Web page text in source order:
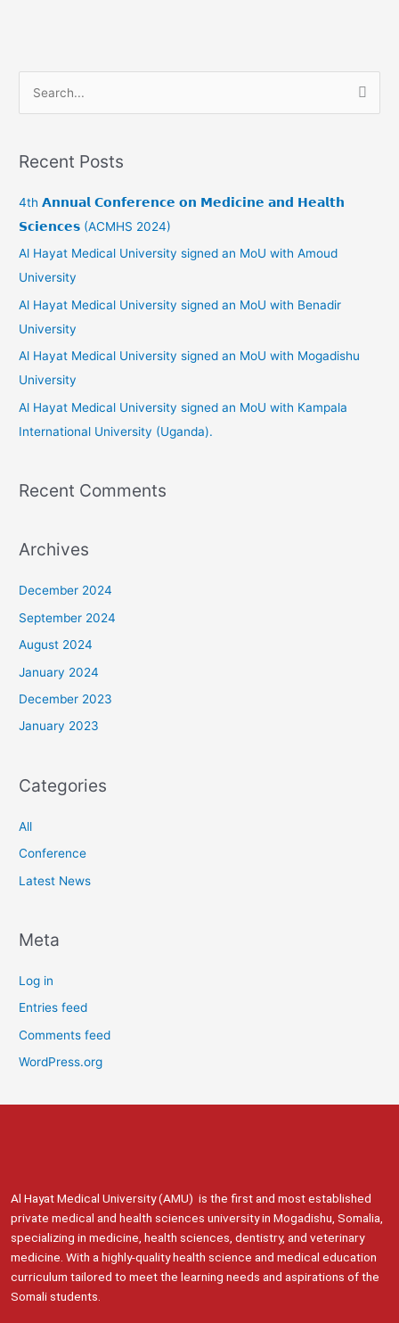
r
:
Recent Posts
4th 𝗔𝗻𝗻𝘂𝗮𝗹 𝗖𝗼𝗻𝗳𝗲𝗿𝗲𝗻𝗰𝗲 𝗼𝗻 𝗠𝗲𝗱𝗶𝗰𝗶𝗻𝗲 𝗮𝗻𝗱 𝗛𝗲𝗮𝗹𝘁𝗵
𝗦𝗰𝗶𝗲𝗻𝗰𝗲𝘀 (ACMHS 2024)
Al Hayat Medical University signed an MoU with Amoud
University
Al Hayat Medical University signed an MoU with Benadir
University
Al Hayat Medical University signed an MoU with Mogadishu
University
Al Hayat Medical University signed an MoU with Kampala
International University (Uganda).
Recent Comments
Archives
December 2024
September 2024
August 2024
January 2024
December 2023
January 2023
Categories
All
Conference
Latest News
Meta
Log in
Entries feed
Comments feed
WordPress.org
Al Hayat Medical University (AMU) is the first and most established
private medical and health sciences university in Mogadishu, Somalia,
specializing in medicine, health sciences, dentistry, and veterinary
medicine. With a highly-quality health science and medical education
curriculum tailored to meet the learning needs and aspirations of the
Somali students.